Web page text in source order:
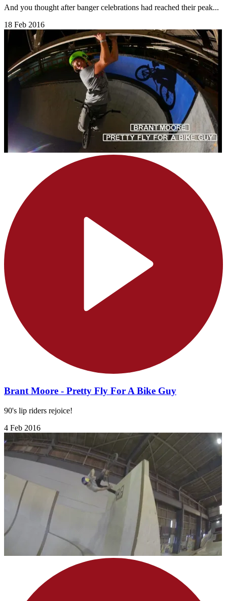
And you thought after banger celebrations had reached their peak...
18 Feb 2016
Brant Moore - Pretty Fly For A Bike Guy
90's lip riders rejoice!
4 Feb 2016